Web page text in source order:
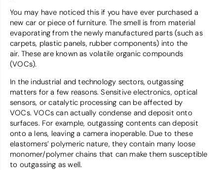
You may have noticed this if you have ever purchased a
new car or piece of furniture. The smell is from material
evaporating from the newly manufactured parts (such as
carpets, plastic panels, rubber components) into the
air. These are known as volatile organic compounds
(VOCs).
In the industrial and technology sectors, outgassing
matters for a few reasons. Sensitive electronics, optical
sensors, or catalytic processing can be affected by
VOCs. VOCs can actually condense and deposit onto
surfaces. For example, outgassing contents can deposit
onto a lens, leaving a camera inoperable. Due to these
elastomers’ polymeric nature, they contain many loose
monomer/polymer chains that can make them susceptible
to outgassing as well.